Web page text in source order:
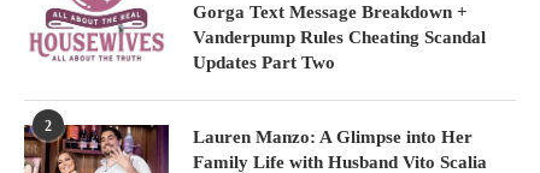
Gorga Text Message Breakdown +
Vanderpump Rules Cheating Scandal
Updates Part Two
2
Lauren Manzo: A Glimpse into Her
Family Life with Husband Vito Scalia